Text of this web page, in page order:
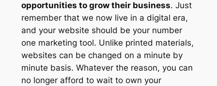
opportunities to grow their business. Just
remember that we now live in a digital era,
and your website should be your number
one marketing tool. Unlike printed materials,
websites can be changed on a minute by
minute basis. Whatever the reason, you can
no longer afford to wait to own your